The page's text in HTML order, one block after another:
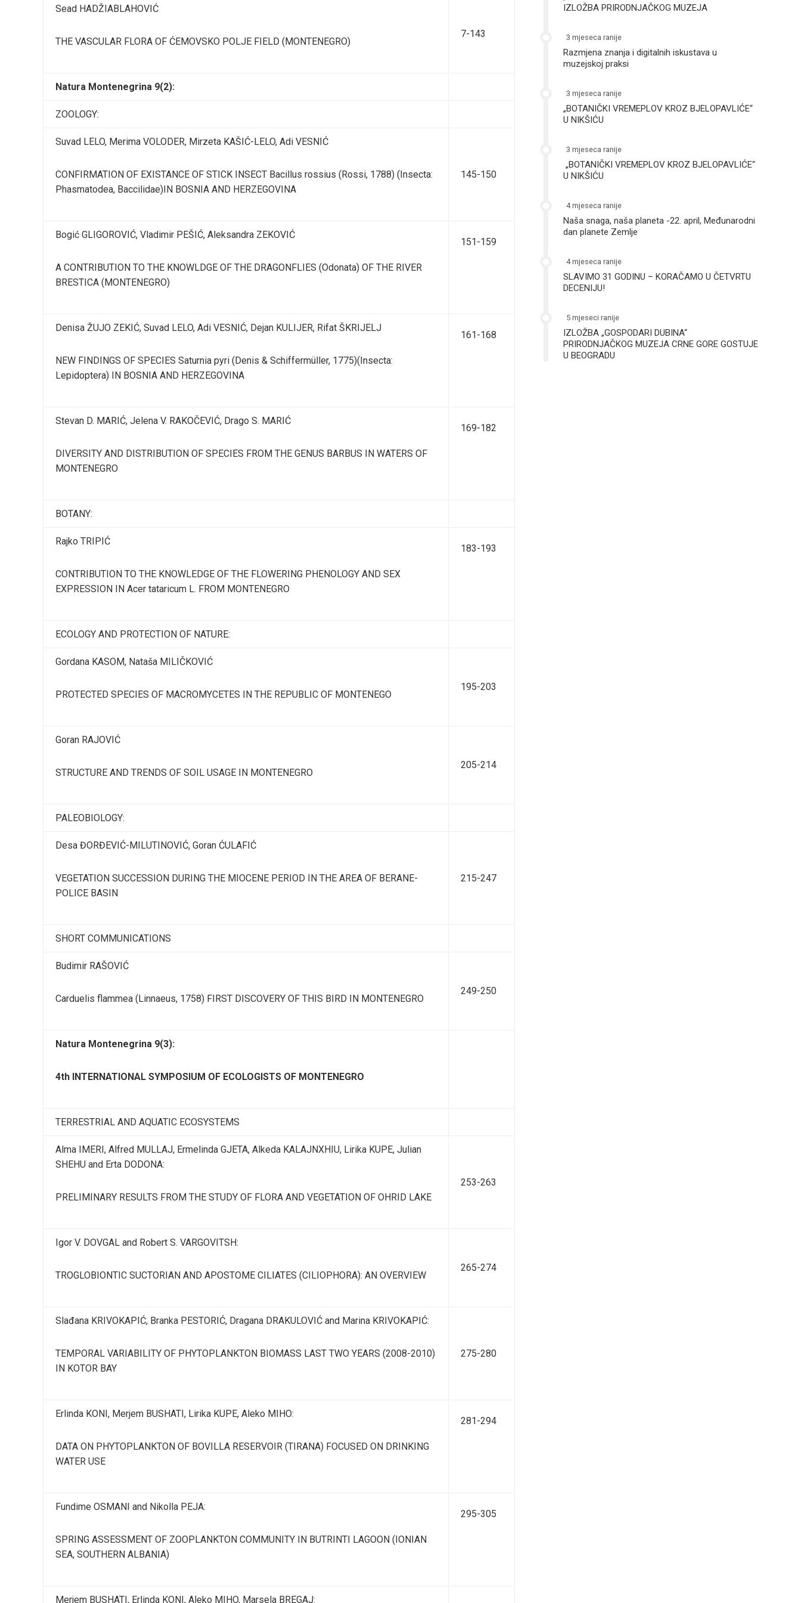
Sead HADŽIABLAHOVIĆ
THE VASCULAR FLORA OF ĆEMOVSKO POLJE FIELD (MONTENEGRO)
7-143
Natura Montenegrina 9(2):
ZOOLOGY:
Suvad LELO, Merima VOLODER, Mirzeta KAŠIĆ-LELO, Adi VESNIĆ
CONFIRMATION OF EXISTANCE OF STICK INSECT Bacillus rossius (Rossi, 1788) (Insecta:
Phasmatodea, Baccilidae)IN BOSNIA AND HERZEGOVINA
145-150
Bogić GLIGOROVIĆ, Vladimir PEŠIĆ, Aleksandra ZEKOVIĆ
A CONTRIBUTION TO THE KNOWLDGE OF THE DRAGONFLIES (Odonata) OF THE RIVER
BRESTICA (MONTENEGRO)
151-159
Denisa ŽUJO ZEKIĆ, Suvad LELO, Adi VESNIĆ, Dejan KULIJER, Rifat ŠKRIJELJ
NEW FINDINGS OF SPECIES Saturnia pyri (Denis & Schiffermüller, 1775)(Insecta:
Lepidoptera) IN BOSNIA AND HERZEGOVINA
161-168
Stevan D. MARIĆ, Jelena V. RAKOČEVIĆ, Drago S. MARIĆ
DIVERSITY AND DISTRIBUTION OF SPECIES FROM THE GENUS BARBUS IN WATERS OF
MONTENEGRO
169-182
BOTANY:
Rajko TRIPIĆ
CONTRIBUTION TO THE KNOWLEDGE OF THE FLOWERING PHENOLOGY AND SEX
EXPRESSION IN Acer tataricum L. FROM MONTENEGRO
183-193
ECOLOGY AND PROTECTION OF NATURE:
Gordana KASOM, Nataša MILIČKOVIĆ
PROTECTED SPECIES OF MACROMYCETES IN THE REPUBLIC OF MONTENEGO
195-203
Goran RAJOVIĆ
STRUCTURE AND TRENDS OF SOIL USAGE IN MONTENEGRO
205-214
PALEOBIOLOGY:
Desa ĐORĐEVIĆ-MILUTINOVIĆ, Goran ĆULAFIĆ
VEGETATION SUCCESSION DURING THE MIOCENE PERIOD IN THE AREA OF BERANE-
POLICE BASIN
215-247
SHORT COMMUNICATIONS
Budimir RAŠOVIĆ
Carduelis flammea (Linnaeus, 1758) FIRST DISCOVERY OF THIS BIRD IN MONTENEGRO
249-250
Natura Montenegrina 9(3):
4th INTERNATIONAL SYMPOSIUM OF ECOLOGISTS OF MONTENEGRO
TERRESTRIAL AND AQUATIC ECOSYSTEMS
Alma IMERI, Alfred MULLAJ, Ermelinda GJETA, Alkeda KALAJNXHIU, Lirika KUPE, Julian
SHEHU and Erta DODONA:
PRELIMINARY RESULTS FROM THE STUDY OF FLORA AND VEGETATION OF OHRID LAKE
253-263
Igor V. DOVGAL and Robert S. VARGOVITSH:
TROGLOBIONTIC SUCTORIAN AND APOSTOME CILIATES (CILIOPHORA): AN OVERVIEW
265-274
Slađana KRIVOKAPIĆ, Branka PESTORIĆ, Dragana DRAKULOVIĆ and Marina KRIVOKAPIĆ:
TEMPORAL VARIABILITY OF PHYTOPLANKTON BIOMASS LAST TWO YEARS (2008-2010)
IN KOTOR BAY
275-280
Erlinda KONI, Merjem BUSHATI, Lirika KUPE, Aleko MIHO:
DATA ON PHYTOPLANKTON OF BOVILLA RESERVOIR (TIRANA) FOCUSED ON DRINKING
WATER USE
281-294
Fundime OSMANI and Nikolla PEJA:
SPRING ASSESSMENT OF ZOOPLANKTON COMMUNITY IN BUTRINTI LAGOON (IONIAN
SEA, SOUTHERN ALBANIA)
295-305
Merjem BUSHATI, Erlinda KONI, Aleko MIHO, Marsela BREGAJ:
IZLOŽBA PRIRODNJAČKOG MUZEJA
3 mjeseca ranije
Razmjena znanja i digitalnih iskustava u
muzejskoj praksi
3 mjeseca ranije
„BOTANIČKI VREMEPLOV KROZ BJELOPAVLIĆE“
U NIKŠIĆU
3 mjeseca ranije
„BOTANIČKI VREMEPLOV KROZ BJELOPAVLIĆE“
U NIKŠIĆU
4 mjeseca ranije
Naša snaga, naša planeta -22. april, Međunarodni
dan planete Zemlje
4 mjeseca ranije
SLAVIMO 31 GODINU – KORAČAMO U ČETVRTU
DECENIJU!
5 mjeseci ranije
IZLOŽBA „GOSPODARI DUBINA“
PRIRODNJAČKOG MUZEJA CRNE GORE GOSTUJE
U BEOGRADU